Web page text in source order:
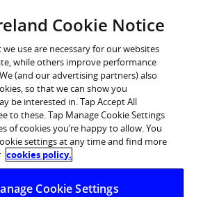
Brings Apple Pay to
and private way to pay with iPhone
Cookie Notice
use are necessary for our websites
while others improve performance
(and our advertising partners) also
so that we can show you
be interested in. Tap Accept All
to these. Tap Manage Cookie Settings
of cookies you’re happy to allow. You
settings at any time and find more
cookies policy.
Cookie Settings